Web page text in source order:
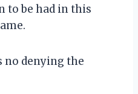
to be had in this
no denying the